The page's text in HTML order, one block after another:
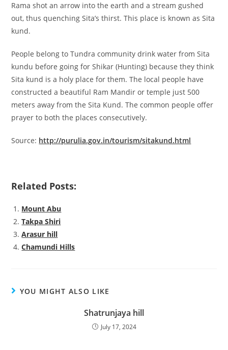
Rama shot an arrow into the earth and a stream gushed
out, thus quenching Sita’s thirst. This place is known as Sita
kund.
People belong to Tundra community drink water from Sita
kundu before going for Shikar (Hunting) because they think
Sita kund is a holy place for them. The local people have
constructed a beautiful Ram Mandir or temple just 500
meters away from the Sita Kund. The common people offer
prayer to both the places consecutively.
Source: http://purulia.gov.in/tourism/sitakund.html
Related Posts:
Mount Abu
Takpa Shiri
Arasur hill
Chamundi Hills
YOU MIGHT ALSO LIKE
Shatrunjaya hill
July 17, 2024